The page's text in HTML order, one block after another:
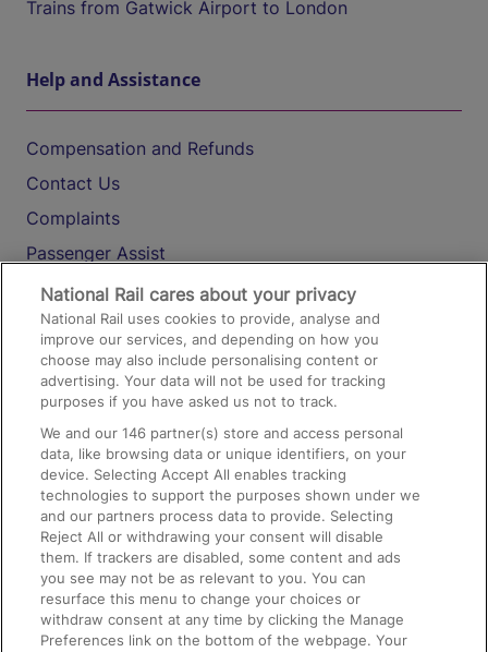
Trains from Gatwick Airport to London
Help and Assistance
Compensation and Refunds
Contact Us
Complaints
Passenger Assist
Media
Text 61016
On the Train
Accessible Train Travel and Facilities
Train Travel with Bicycles
Train Travel with Pets
Train Travel with Children
Food and Drink
National Rail cares about your privacy
National Rail uses cookies to provide, analyse and
improve our services, and depending on how you
choose may also include personalising content or
advertising. Your data will not be used for tracking
purposes if you have asked us not to track.
We and our146 partner(s) store and access personal
data, like browsing data or unique identifiers, on your
device. Selecting Accept All enables tracking
technologies to support the purposes shown under we
and our partners process data to provide. Selecting
Reject All or withdrawing your consent will disable
them. If trackers are disabled, some content and ads
you see may not be as relevant to you. You can
resurface this menu to change your choices or
withdraw consent at any time by clicking the Manage
Preferences link on the bottom of the webpage. Your